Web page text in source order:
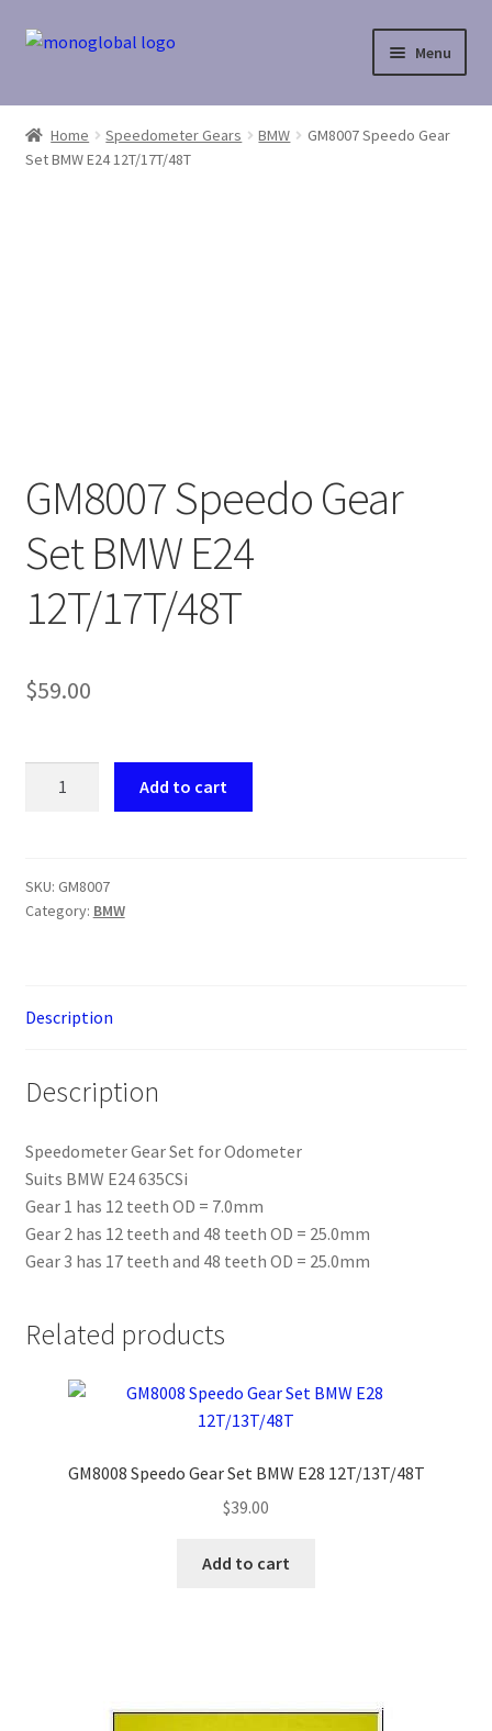
Skip
Skip
Menu
Home
Cart
returns
Shipping
Shop
About Us
Home Speedometer Gears BMW
GM8007 Speedo Gear
Set BMW E24 12T/17T/48T
GM8007 Speedo Gear
Set BMW E24
12T/17T/48T
$59.00
BMW
E24
Add to cart
SKU: GM8007
Category: BMW
Description
Description
Speedometer Gear Set for Odometer
Suits BMW E24 635CSi
Gear 1 has 12 teeth OD = 7.0mm
Gear 2 has 12 teeth and 48 teeth OD = 25.0mm
Gear 3 has 17 teeth and 48 teeth OD = 25.0mm
Related products
GM8008 Speedo Gear Set BMW E28 12T/13T/48T
$39.00
Add to cart